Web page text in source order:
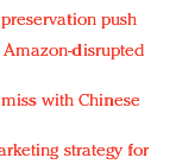
push
disrupted
with Chinese
strategy for